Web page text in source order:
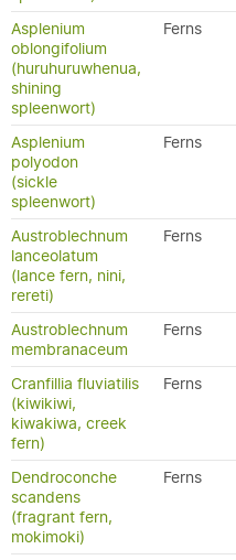
Asplenium
oblongifolium
(huruhuruwhenua,
shining
spleenwort)
Ferns
Asplenium
polyodon
(sickle
spleenwort)
Ferns
Austroblechnum
lanceolatum
(lance fern, nini,
rereti)
Ferns
Austroblechnum
membranaceum
Ferns
Cranfillia fluviatilis
(kiwikiwi,
kiwakiwa, creek
fern)
Ferns
Dendroconche
scandens
(fragrant fern,
mokimoki)
Ferns